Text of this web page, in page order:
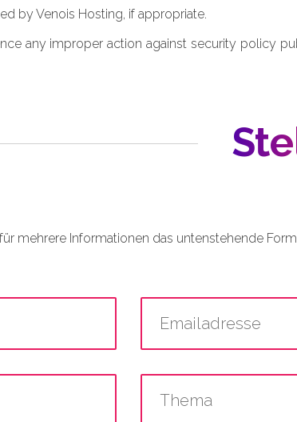
by Venois Hosting, if appropriate.
any improper action against security policy
mehrere Informationen das untenstehende